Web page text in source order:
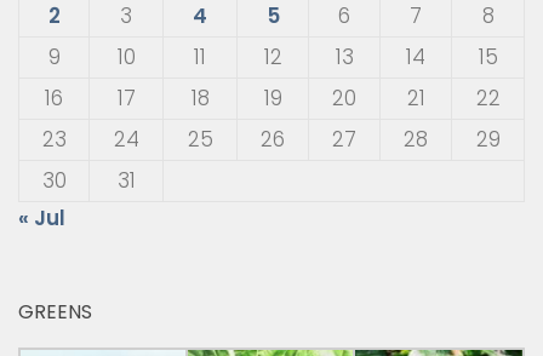
2
3 4 5 6 7
8
9
10 11 12 13 14
15
16
17 18 19 20 21
22
23
24 25 26 27 28
29
30
31
« Jul
GREENS